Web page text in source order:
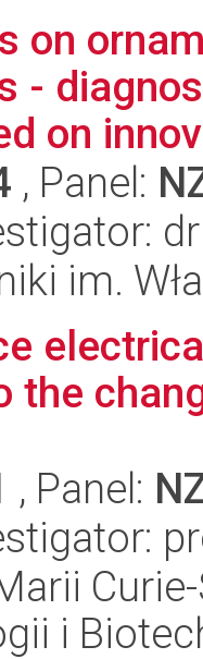
on
-
on
, Panel:
im.
the
, Panel:
i